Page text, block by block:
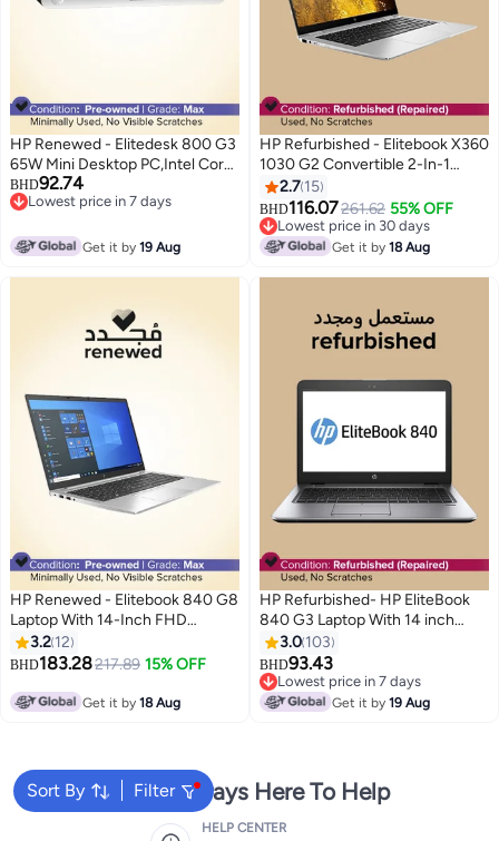
HP Renewed - Elitedesk 800 G3
65W Mini Desktop PC,Intel Core
i7/6th Gen/Quad Core/16GB
RAM/512GB SSD/Windows 10
BHD92.74
Lowest price in 7 days
Get it by19 Aug
HP Refurbished - Elitebook X360
1030 G2 Convertible 2-In-1
Laptop With 13.3-Inch
Touchscreen Display,Intel Core
i5 Processor/7th Gen/8GB
RAM/256GB SSD/Intel UHD
2.7 15
BHD116.07261.62 55% OFF
Lowest price in 30 days
Lowest price in 30 days
Get it by18 Aug
HP Renewed - Elitebook 840 G8
Laptop With 14-Inch FHD
Display,Intel Core i5/11th Gen
Processor/16GBRAM/DDR4/512
Silver
3.2 12
BHD183.28217.89 15% OFF
Get it by18 Aug
HP Refurbished- HP EliteBook
840 G3 Laptop With 14 inch
display,Intel Core i5/8GB
RAM/256GB SSD/Intel HD
Graphics 520 Silver
3.0 103
BHD93.43
Lowest price in 7 days
Lowest price in 7 days
Get it by19 Aug
Sort By Filter
We're Always Here To Help
HELP CENTER